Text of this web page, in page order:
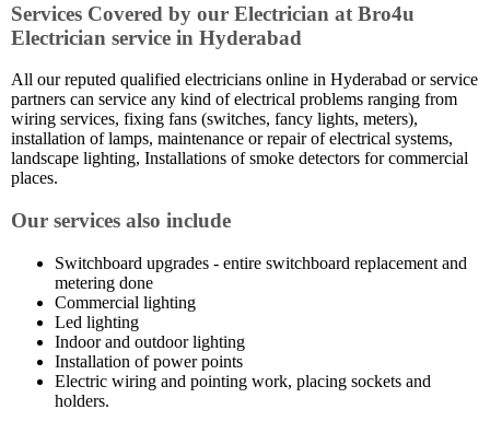
Services Covered by our Electrician at Bro4u
Electrician service in Hyderabad
All our reputed qualified electricians online in Hyderabad or service
partners can service any kind of electrical problems ranging from
wiring services, fixing fans (switches, fancy lights, meters),
installation of lamps, maintenance or repair of electrical systems,
landscape lighting, Installations of smoke detectors for commercial
places.
Our services also include
Switchboard upgrades - entire switchboard replacement and
metering done
Commercial lighting
Led lighting
Indoor and outdoor lighting
Installation of power points
Electric wiring and pointing work, placing sockets and
holders.